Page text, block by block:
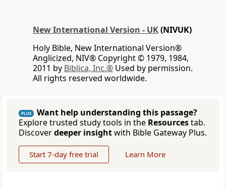
New International Version - UK(NIVUK)
Holy Bible, New International Version®
Anglicized, NIV® Copyright © 1979, 1984,
2011 by Biblica, Inc.® Used by permission.
All rights reserved worldwide.
PLUS
Want help understanding this passage?
Explore trusted study tools in the Resourcestab.
Discoverdeeper insightwith Bible Gateway Plus.
Start 7-day free trial Learn More